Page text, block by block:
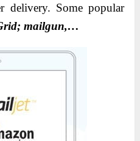
delivery. Some popular
mailgun,…